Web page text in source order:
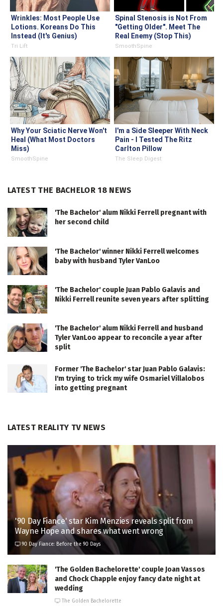
Wrinkles: Most People Use
Lotions. Koreans Do This
Instead (It's Genius)
Tri Lift
Spinal Stenosis is Not From
"Getting Older". Meet The
Real Enemy (Stop This)
SmoothSpine
Why Your Sciatic Nerve Won't
Heal (What Most Doctors
Miss)
SmoothSpine
I'm a Side Sleeper With Neck
Pain - I Tested The Ritz
Carlton Pillow
The Sleep Digest
LATEST THE BACHELOR 18 NEWS
'The Bachelor' alum Nikki Ferrell pregnant with
her second child
'The Bachelor' winner Nikki Ferrell welcomes
baby with husband Tyler VanLoo
'The Bachelor' couple Juan Pablo Galavis and
Nikki Ferrell reunite seven years after splitting
'The Bachelor' alum Nikki Ferrell and husband
Tyler VanLoo appear to reconcile a year after
split
Former 'The Bachelor' star Juan Pablo Galavis:
I'm trying to trick my wife Osmariel Villalobos
into getting pregnant
LATEST REALITY TV NEWS
'90 Day Fiance' star Kim Menzies reveals split from
Wayne Hope and shares what went wrong
90 Day Fiance: Before the 90 Days
'The Golden Bachelorette' couple Joan Vassos
and Chock Chapple enjoy fancy date night at
wedding
The Golden Bachelorette